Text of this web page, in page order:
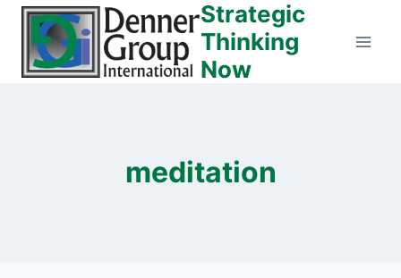
Skip
content
Strategic
Thinking
Now
meditation